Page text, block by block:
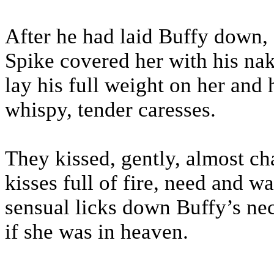
After he had laid Buffy down,
Spike covered her with his
lay his full weight on her and
whispy, tender caresses.
They kissed, gently, almost
kisses full of fire, need and
sensual licks down Buffy’s
if she was in heaven.